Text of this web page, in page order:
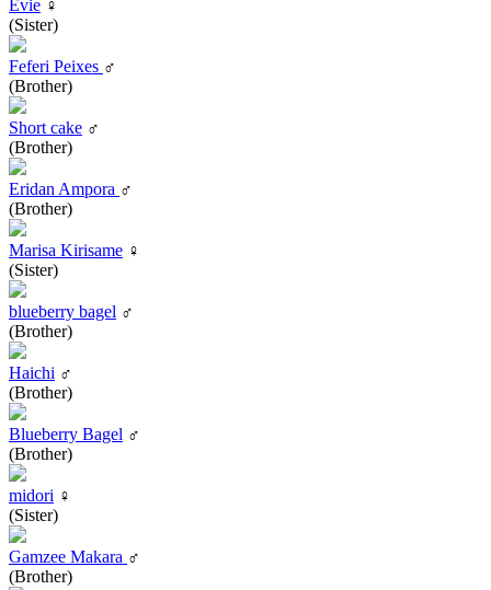
Evie ♀
(Sister)
Feferi Peixes ♂
(Brother)
Short cake ♂
(Brother)
Eridan Ampora ♂
(Brother)
Marisa Kirisame ♀
(Sister)
blueberry bagel ♂
(Brother)
Haichi ♂
(Brother)
Blueberry Bagel ♂
(Brother)
midori ♀
(Sister)
Gamzee Makara ♂
(Brother)